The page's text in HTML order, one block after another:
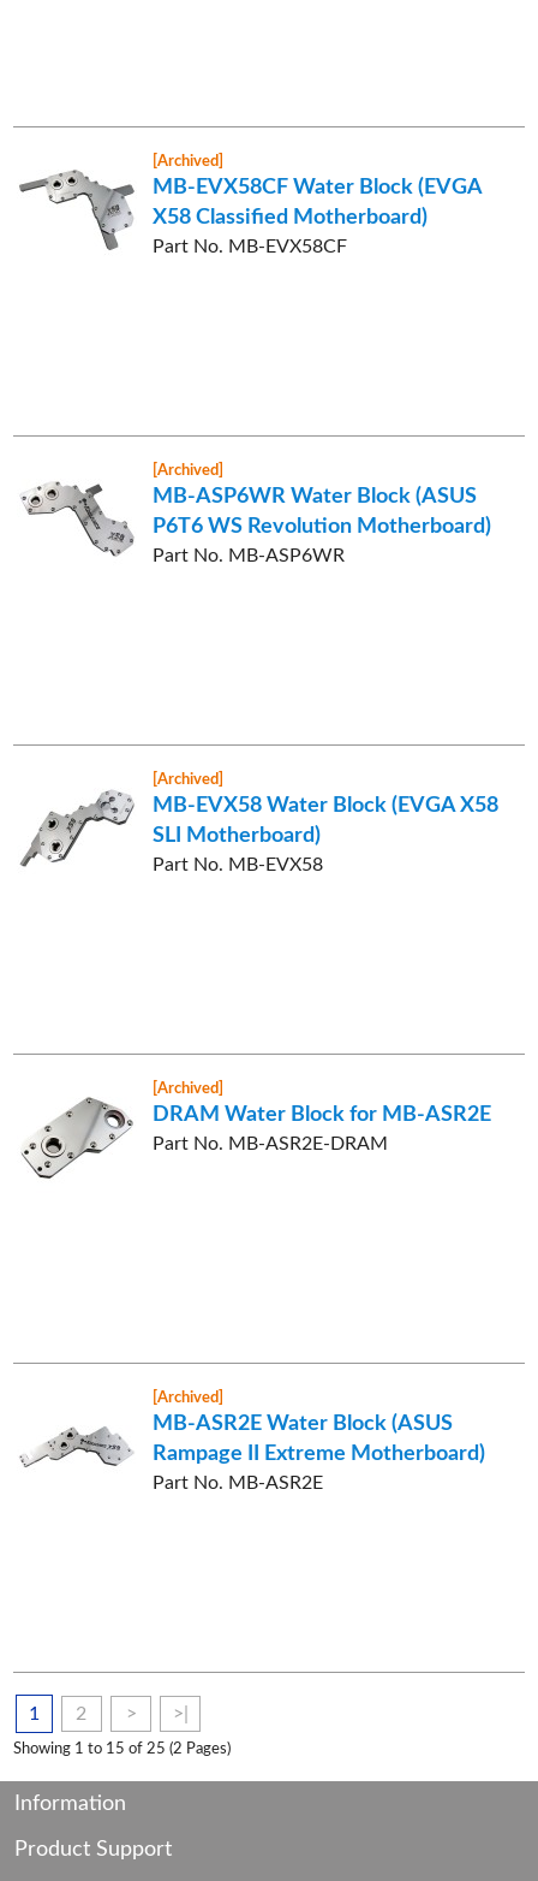
[Archived]
MB-EVX58CF Water Block (EVGA
X58 Classified Motherboard)
Part No. MB-EVX58CF
[Archived]
MB-ASP6WR Water Block (ASUS
P6T6 WS Revolution Motherboard)
Part No. MB-ASP6WR
[Archived]
MB-EVX58 Water Block (EVGA X58
SLI Motherboard)
Part No. MB-EVX58
[Archived]
DRAM Water Block for MB-ASR2E
Part No. MB-ASR2E-DRAM
[Archived]
MB-ASR2E Water Block (ASUS
Rampage II Extreme Motherboard)
Part No. MB-ASR2E
1 2 > >|
Showing 1 to 15 of 25 (2 Pages)
Information
Product Support